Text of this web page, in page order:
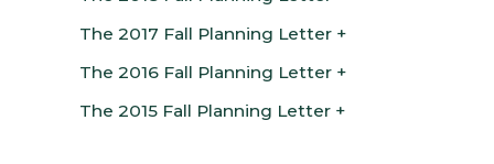
The 2017 Fall Planning Letter
The 2016 Fall Planning Letter
The 2015 Fall Planning Letter